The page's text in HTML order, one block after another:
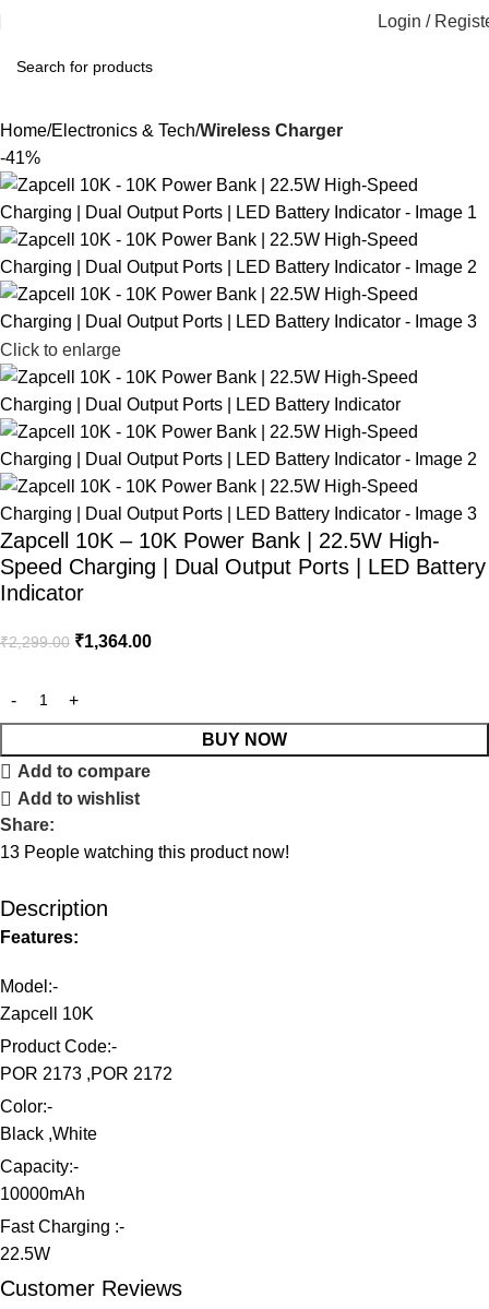
Login /
Home Electronics & Tech Wireless Charger
-41%
Click to enlarge
Zapcell 10K – 10K Power Bank | 22.5W High-
Speed Charging | Dual Output Ports | LED Battery
Indicator
₹2,299.00 ₹1,364.00
BUY NOW
Add to compare
Add to wishlist
Share:
13 People watching this product now!
Description
Features:
Model:-
Zapcell 10K
Product Code:-
POR 2173 ,POR 2172
Color:-
Black ,White
Capacity:-
10000mAh
Fast Charging :-
22.5W
Customer Reviews